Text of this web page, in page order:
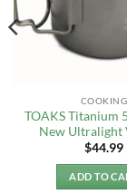
COOKING
TOAKS Titanium
New Ultralight
$44.99
ADD TO